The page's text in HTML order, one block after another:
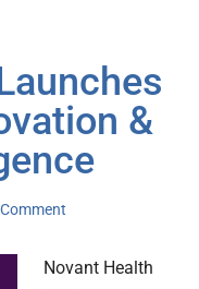
&
Novant Health